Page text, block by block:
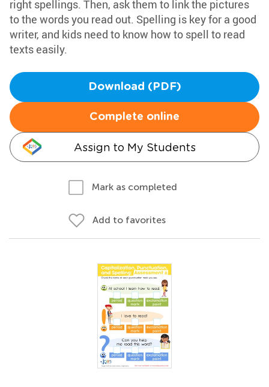
right spellings. Then, ask them to link the pictures
to the words you read out. Spelling is key for a good
writer, and kids need to know how to spell to read
texts easily.
Download (PDF)
Complete online
Assign to My Students
Mark as completed
Add to favorites